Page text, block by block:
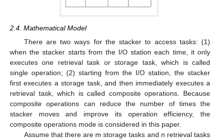
2.4. Mathematical Model
There are two ways for the stacker to access tasks: (1)
when the stacker starts from the I/O station each time, it only
executes one retrieval task or storage task, which is called
single operation; (2) starting from the I/O station, the stacker
first executes a storage task, and then immediately executes a
retrieval task, which is called composite operations. Because
composite operations can reduce the number of times the
stacker moves and improve its operation efficiency, the
composite operations mode is considered in this paper.
Assume that there are m storage tasks and n retrieval tasks